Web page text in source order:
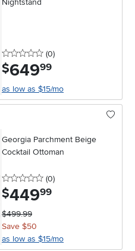
Nightstand
0 stars
(0reviews
)
$649.99
as low as $15/mo
Georgia Parchment Beige
Cocktail Ottoman
0 stars
(0reviews
)
$449.99
$499.99
Save $50
as low as $15/mo